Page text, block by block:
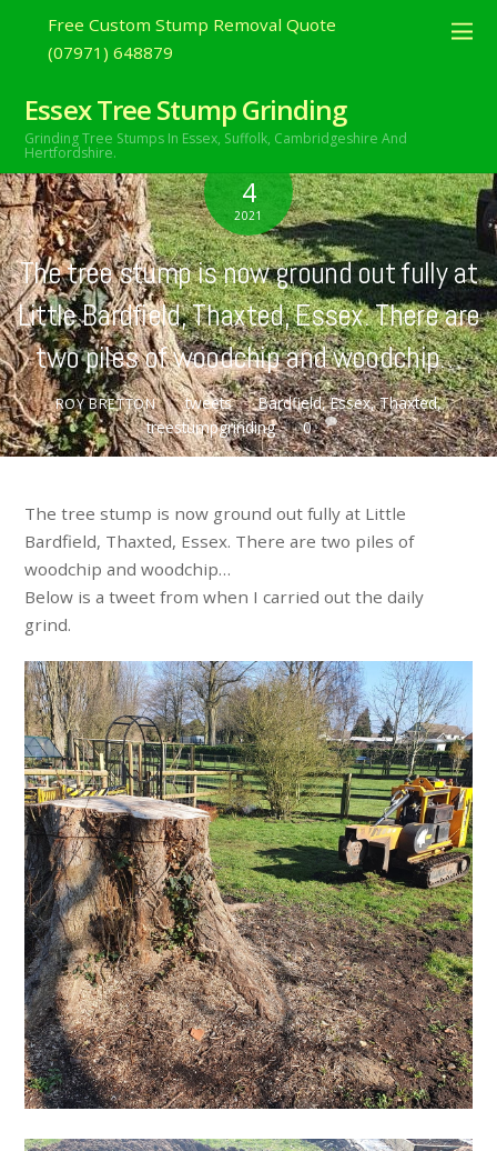
Free Custom Stump Removal Quote
(07971) 648879
Essex Tree Stump Grinding
Grinding Tree Stumps In Essex, Suffolk, Cambridgeshire And
Hertfordshire.
4
2021
The tree stump is now ground out fully at
Little Bardfield, Thaxted, Essex. There are
two piles of woodchip and woodchip…
ROY BRETTON tweets Bardfield,Essex,Thaxted,
treestumpgrinding
0
The tree stump is now ground out fully at Little
Bardfield, Thaxted, Essex. There are two piles of
woodchip and woodchip…
Below is a tweet from when I carried out the daily
grind.